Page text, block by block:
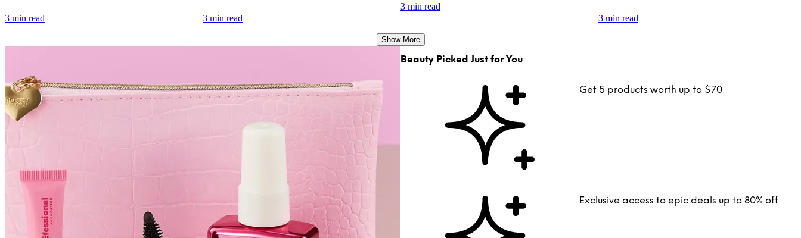
3 min read 3 min read
3 min read
3 min read
Show More
Beauty Picked Just for You
Get 5 products worth up to $70
Exclusive access to epic deals up to 80% off